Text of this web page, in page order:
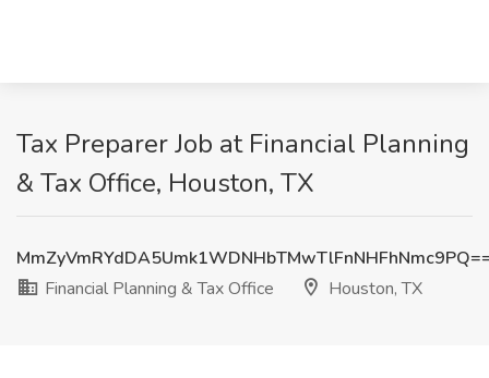
Tax Preparer Job at Financial Planning
& Tax Office, Houston, TX
Financial Planning & Tax Office
Houston, TX